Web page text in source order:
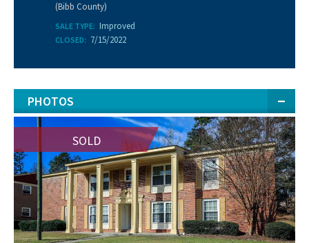
(Bibb County)
SALE TYPE: Improved
CLOSED: 7/15/2022
PHOTOS
SOLD